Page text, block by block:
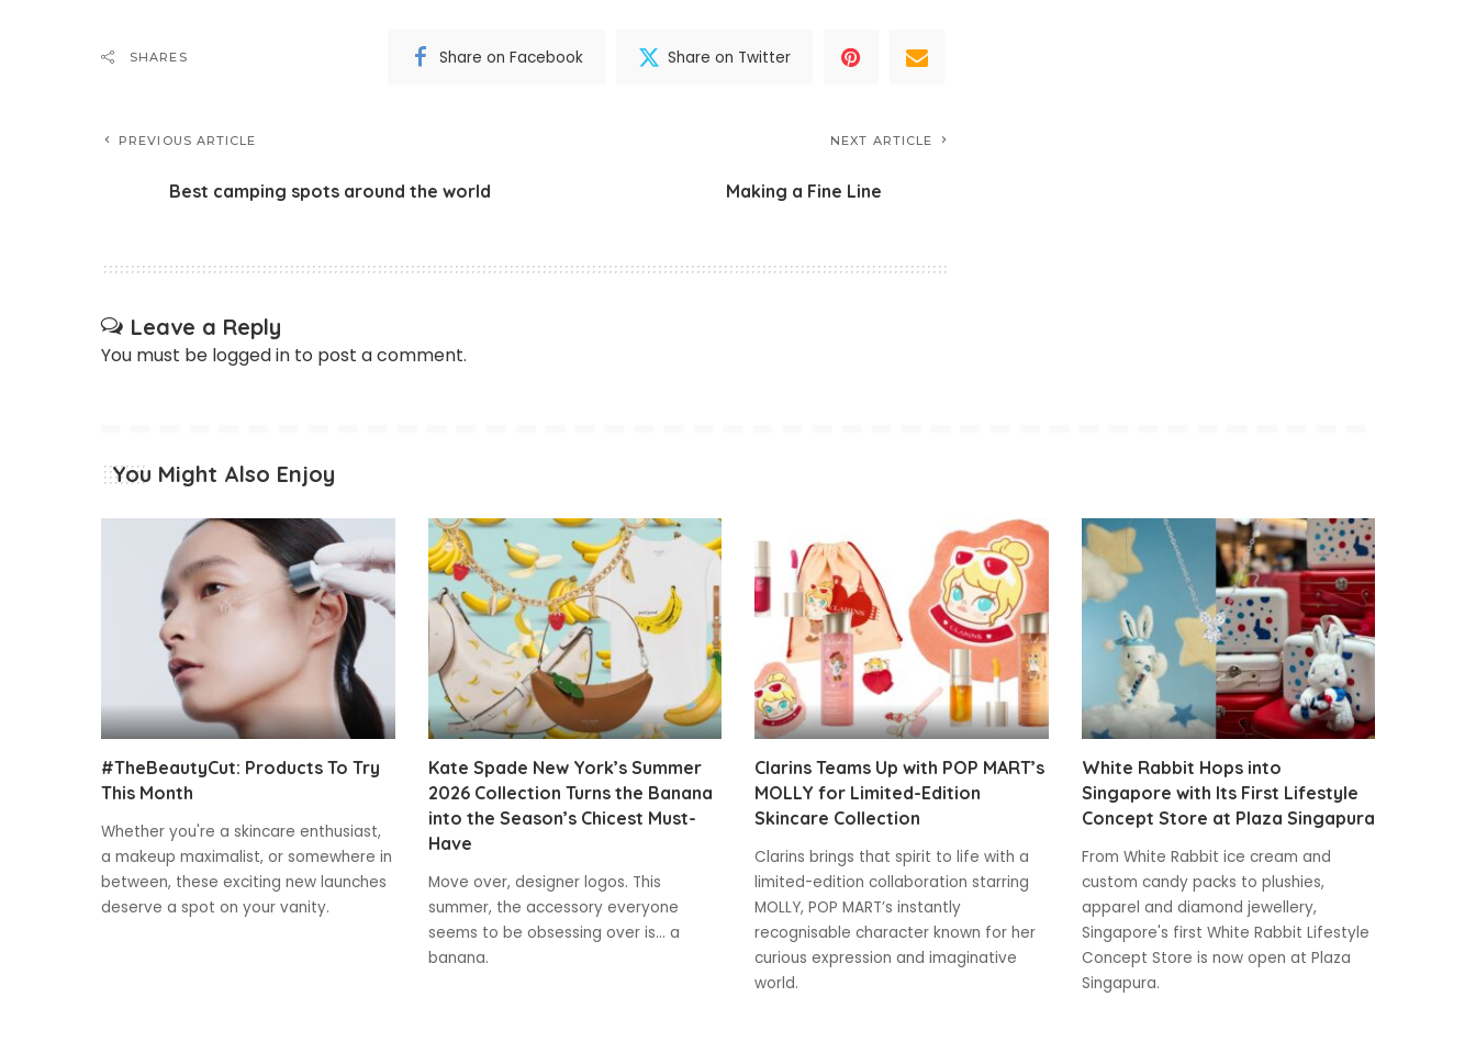
SHARES Share on Facebook Share on Twitter
PREVIOUS ARTICLE
Best camping spots around the world
NEXT ARTICLE
Making a Fine Line
Leave a Reply
You must be logged in to post a comment.
You Might Also Enjoy
#TheBeautyCut: Products To Try
This Month
Whether you're a skincare enthusiast,
a makeup maximalist, or somewhere in
between, these exciting new launches
deserve a spot on your vanity.
Kate Spade New York’s Summer
2026 Collection Turns the Banana
into the Season’s Chicest Must-
Have
Move over, designer logos. This
summer, the accessory everyone
seems to be obsessing over is... a
banana.
Clarins Teams Up with POP MART’s
MOLLY for Limited-Edition
Skincare Collection
Clarins brings that spirit to life with a
limited-edition collaboration starring
MOLLY, POP MART’s instantly
recognisable character known for her
curious expression and imaginative
world.
White Rabbit Hops into
Singapore with Its First Lifestyle
Concept Store at Plaza Singapura
From White Rabbit ice cream and
custom candy packs to plushies,
apparel and diamond jewellery,
Singapore's first White Rabbit Lifestyle
Concept Store is now open at Plaza
Singapura.